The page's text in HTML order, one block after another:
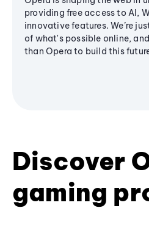
providing free access to AI,
innovative features. We’re
of what's possible online,
than Opera to build this
Discover
gaming